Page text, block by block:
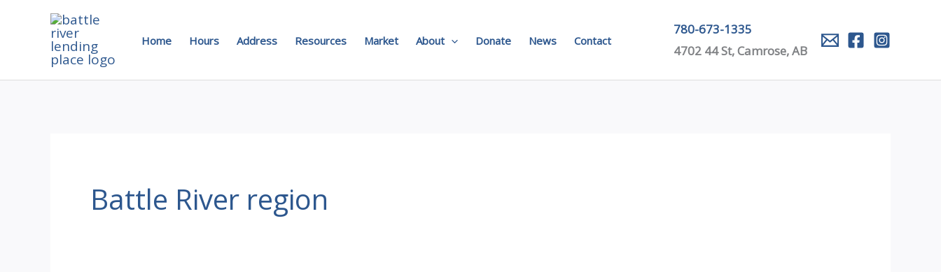
Home Hours Address Resources Market About Donate News Contact
780-673-1335
4702 44 St, Camrose, AB
Battle River region